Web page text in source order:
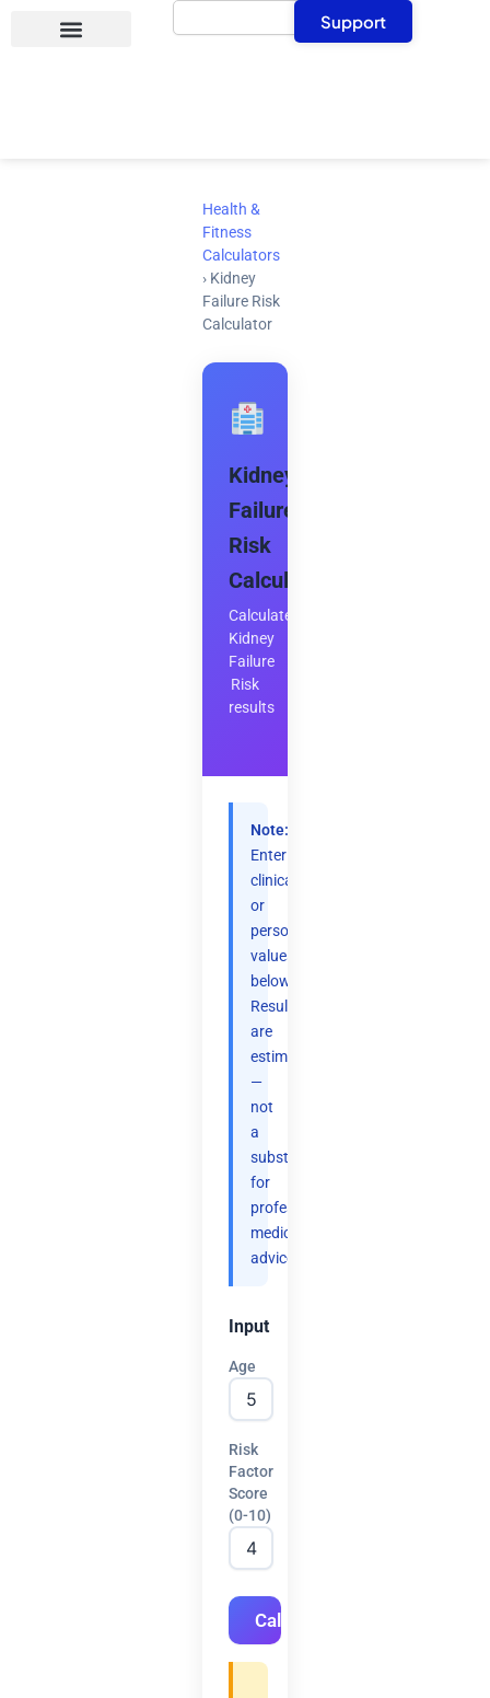
Search
Support
Health &
Fitness
Calculators
› Kidney
Failure Risk
Calculator
Kidney
Failure
Risk
Calculator
Calculate
Kidney
Failure
Risk
results
Note:
Enter
clinical
or
personal
values
below.
Results
are
estimates
—
not
a
substitute
for
professional
medical
advice.
Input
Age
Risk
Factor
Score
(0-10)
Calculate